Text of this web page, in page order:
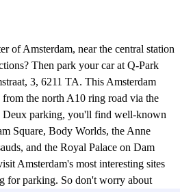
of Amsterdam, near the central station
Then park your car at Q-Park
3, 6211 TA. This Amsterdam
the north A10 ring road via the
Deux parking, you'll find well-known
Square, Body Worlds, the Anne
and the Royal Palace on Dam
Amsterdam's most interesting sites
for parking. So don't worry about